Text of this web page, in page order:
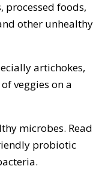
processed foods,
other unhealthy
artichokes,
veggies on a
microbes. Read
probiotic